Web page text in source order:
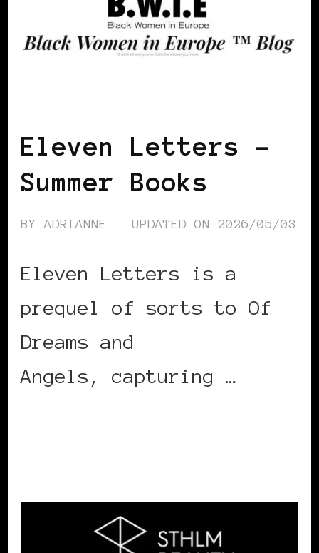
Eleven Letters –
Summer Books
BYADRIANNE UPDATED ON 2026/05/03
Eleven Letters is a
prequel of sorts to Of
Dreams and
Angels, capturing …